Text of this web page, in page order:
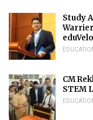
Study
CM
STEM